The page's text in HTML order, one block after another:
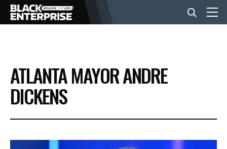
BUSINESS
NEWS
ATLANTA MAYOR ANDRE
DICKENS